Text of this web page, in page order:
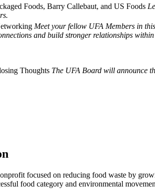
Foods, Barry Callebaut, and US Foods
Meet your fellow UFA Members in
and build stronger relationships
Thoughts The UFA Board will announce
focused on reducing food waste by
food category and environmental